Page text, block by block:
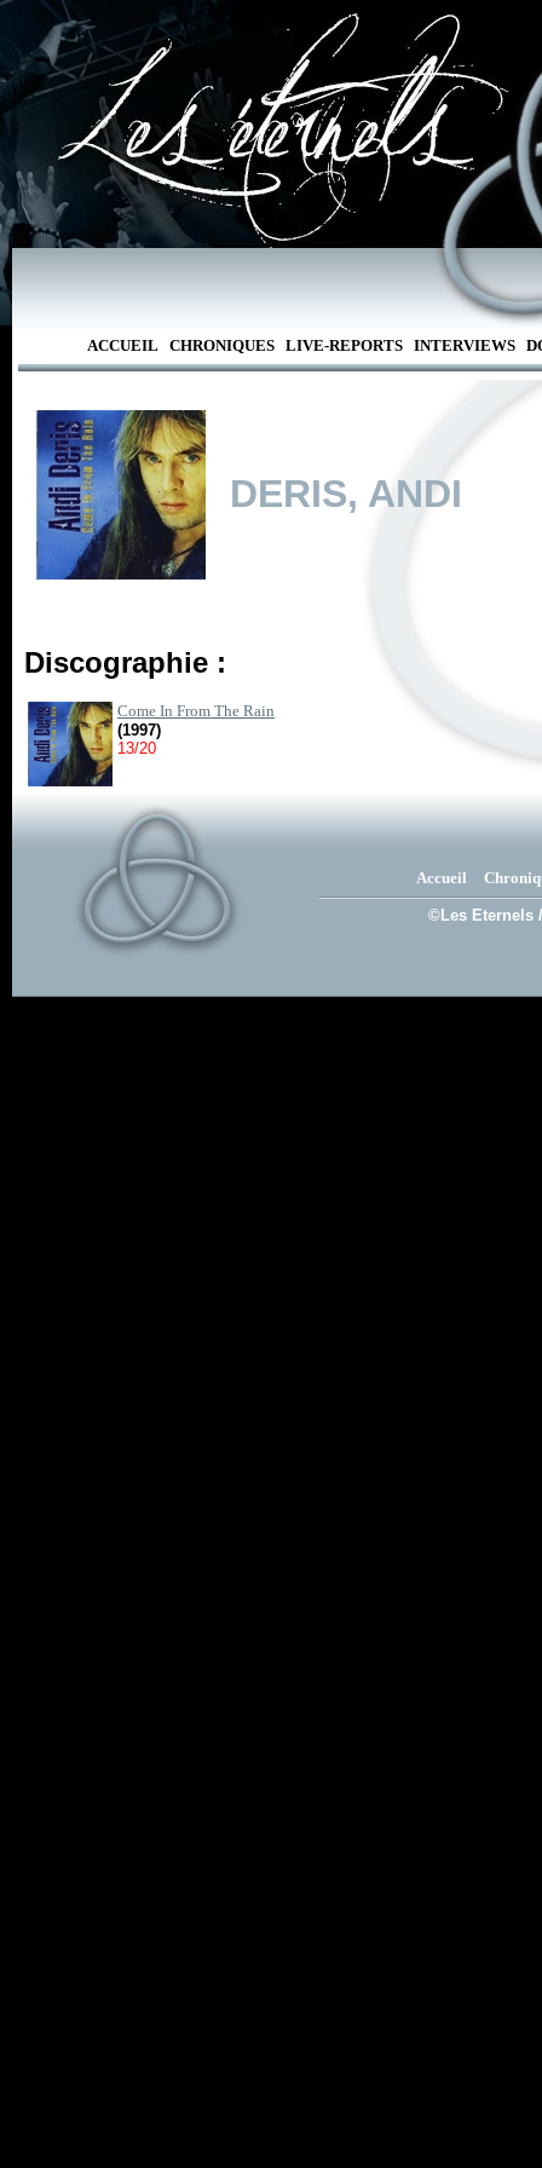
ACCUEIL CHRONIQUES LIVE-REPORTS INTERVIEWS
DERIS, ANDI
Discographie :
Come In From The Rain
(1997)
13/20
Accueil
©Les Eternels